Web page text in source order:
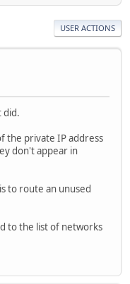
USER ACTIONS
did.
the private IP address
don't appear in
to route an unused
to the list of networks